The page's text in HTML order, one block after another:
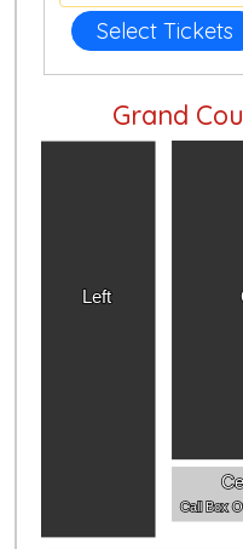
Select Tickets
Grand
Left
Call Box